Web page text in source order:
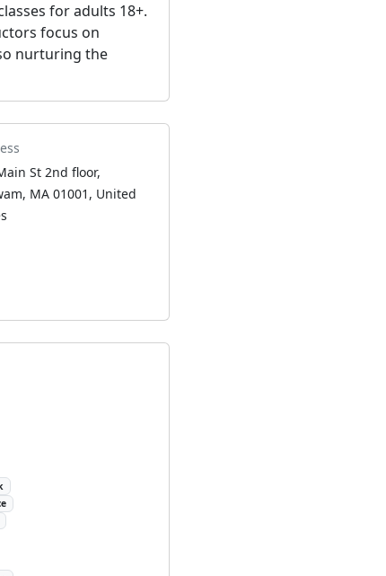
for adults 18+.
focus on
nurturing the
St 2nd floor,
MA 01001, United